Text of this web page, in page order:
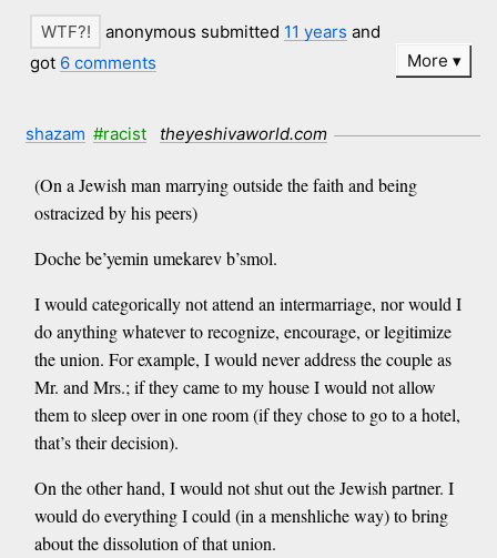
anonymous submitted 11 years and
got 6 comments More
shazam #racist theyeshivaworld.com
(On a Jewish man marrying outside the faith and being
ostracized by his peers)
Doche be’yemin umekarev b’smol.
I would categorically not attend an intermarriage, nor would I
do anything whatever to recognize, encourage, or legitimize
the union. For example, I would never address the couple as
Mr. and Mrs.; if they came to my house I would not allow
them to sleep over in one room (if they chose to go to a hotel,
that’s their decision).
On the other hand, I would not shut out the Jewish partner. I
would do everything I could (in a menshliche way) to bring
about the dissolution of that union.